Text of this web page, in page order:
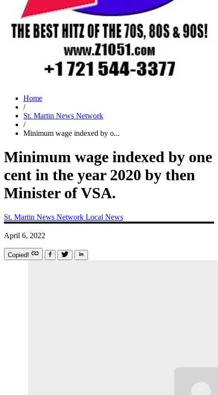
Home
/
St. Martin News Network
/
Minimum wage indexed by o...
Minimum wage indexed by one
cent in the year 2020 by then
Minister of VSA.
St. Martin News Network Local News
April 6, 2022
Copied!